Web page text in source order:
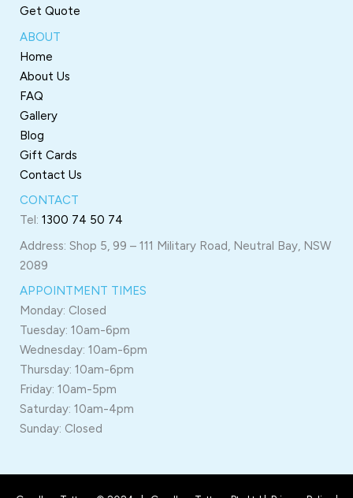
Get Quote
ABOUT
Home
About Us
FAQ
Gallery
Blog
Gift Cards
Contact Us
CONTACT
Tel: 1300 74 50 74
Address: Shop 5, 99 – 111 Military Road, Neutral Bay, NSW
2089
APPOINTMENT TIMES
Monday: Closed
Tuesday: 10am-6pm
Wednesday: 10am-6pm
Thursday: 10am-6pm
Friday: 10am-5pm
Saturday: 10am-4pm
Sunday: Closed